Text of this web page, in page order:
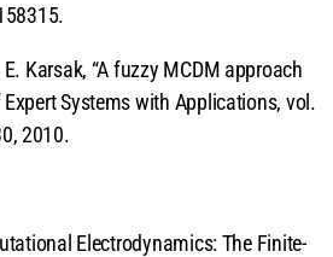
Karsak, “A fuzzy MCDM approach
Systems with Applications, vol.
2010.
Electrodynamics: The Finite-